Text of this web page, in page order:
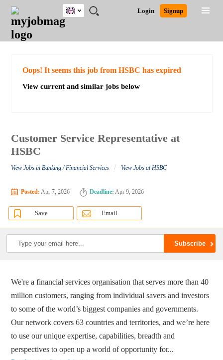
JOBS
JOBS
FIELD
JOBS
EDUCATION
JOBS
CITY
JOBS
INDUSTRY
JOBS
PROVINCE
REMOTE
JOBS
CAREER
ADVICE
RESOURCES
WRITING
POST
JOB
/
LOGIN
SIGNUP
Login Signup
UK
Detailed Search
Oops! It seems this job from HSBC has expired
View current and similar jobs below
Customer Service Representative at
HSBC
View Jobs in Banking / Financial Services / View Jobs at HSBC
Posted: Apr 7, 2026 Deadline: Apr 9, 2026
Save Email
We're a financial services organisation that serves more than 40
million customers, ranging from individual savers and investors
to some of the world’s biggest companies and governments.
Our network covers 63 countries and territories, and we’re here
to use our unique expertise, capabilities, breadth and
perspectives to open up a world of opportunity for...